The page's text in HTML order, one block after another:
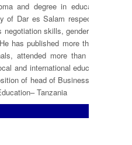
and degree in education from
of Dar es Salam respectively.
skills, gender, blended
has published more than 12
attended more than 05
and international education and
of head of Business
Tanzania